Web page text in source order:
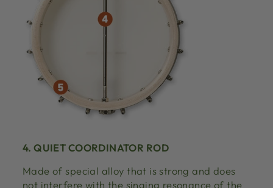
4. QUIET COORDINATOR ROD
Made of special alloy that is strong and does
not interfere with the singing resonance of the